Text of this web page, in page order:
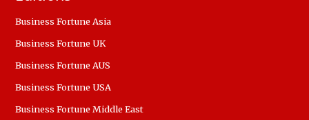
Business Fortune Asia
Business Fortune UK
Business Fortune AUS
Business Fortune USA
Business Fortune Middle East